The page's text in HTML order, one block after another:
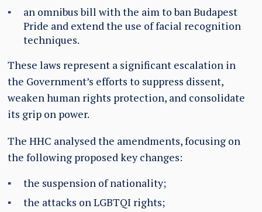
an omnibus bill with the aim to ban Budapest
Pride and extend the use of facial recognition
techniques.
These laws represent a significant escalation in
the Government’s efforts to suppress dissent,
weaken human rights protection, and consolidate
its grip on power.
The HHC analysed the amendments, focusing on
the following proposed key changes:
the suspension of nationality;
the attacks on LGBTQI rights;